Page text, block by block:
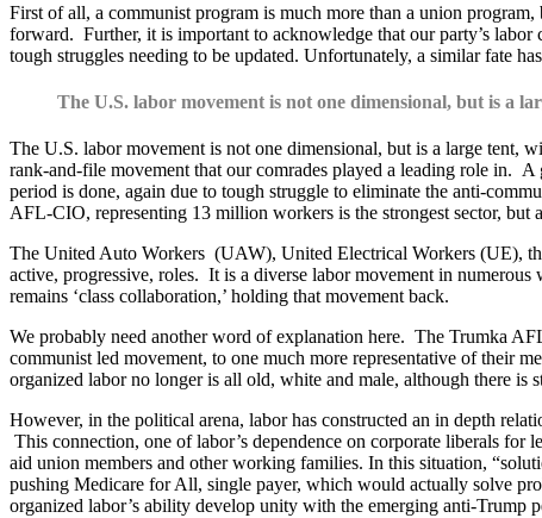
First of all, a communist program is much more than a union
forward. Further, it is important to acknowledge that our party’s
tough struggles needing to be updated. Unfortunately, a similar fate
The U.S. labor movement is not one dimensional, but is a
The U.S. labor movement is not one dimensional, but is a large tent,
rank-and-file movement that our comrades played a leading role in.
period is done, again due to tough struggle to eliminate the anti-
AFL-CIO, representing 13 million workers is the strongest sector,
The United Auto Workers (UAW), United Electrical Workers (UE),
active, progressive, roles. It is a diverse labor movement in
remains ‘class collaboration,’ holding that movement back.
We probably need another word of explanation here. The Trumka
communist led movement, to one much more representative of their
organized labor no longer is all old, white and male, although there
However, in the political arena, labor has constructed an in depth
This connection, one of labor’s dependence on corporate liberals
aid union members and other working families. In this situation,
pushing Medicare for All, single payer, which would actually solve
organized labor’s ability develop unity with the emerging anti-Trump